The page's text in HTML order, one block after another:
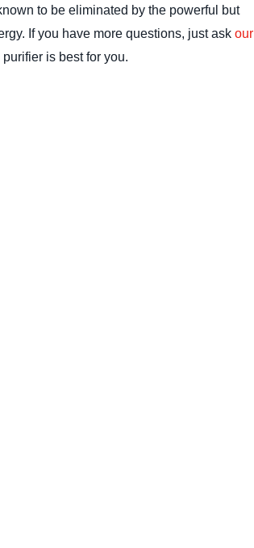
to be eliminated by the powerful but
If you have more questions, just ask our
is best for you.